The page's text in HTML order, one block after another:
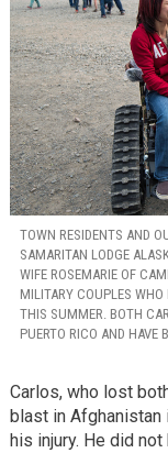
TOWN RESIDENTS AND
SAMARITAN LODGE
WIFE ROSEMARIE OF
MILITARY COUPLES WHO
THIS SUMMER. BOTH
PUERTO RICO AND HAVE
Carlos, who lost
blast in
his injury. He did